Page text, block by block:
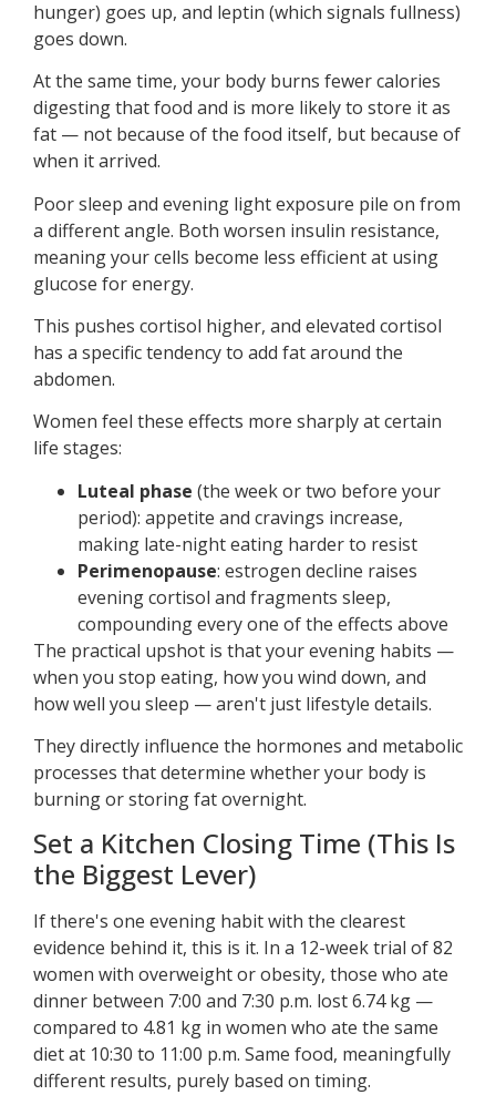
hunger) goes up, and leptin (which signals fullness)
goes down.
At the same time, your body burns fewer calories
digesting that food and is more likely to store it as
fat — not because of the food itself, but because of
when it arrived.
Poor sleep and evening light exposure pile on from
a different angle. Both worsen insulin resistance,
meaning your cells become less efficient at using
glucose for energy.
This pushes cortisol higher, and elevated cortisol
has a specific tendency to add fat around the
abdomen.
Women feel these effects more sharply at certain
life stages:
Luteal phase (the week or two before your
period): appetite and cravings increase,
making late-night eating harder to resist
Perimenopause: estrogen decline raises
evening cortisol and fragments sleep,
compounding every one of the effects above
The practical upshot is that your evening habits —
when you stop eating, how you wind down, and
how well you sleep — aren't just lifestyle details.
They directly influence the hormones and metabolic
processes that determine whether your body is
burning or storing fat overnight.
Set a Kitchen Closing Time (This Is
the Biggest Lever)
If there's one evening habit with the clearest
evidence behind it, this is it. In a 12-week trial of 82
women with overweight or obesity, those who ate
dinner between 7:00 and 7:30 p.m. lost 6.74 kg —
compared to 4.81 kg in women who ate the same
diet at 10:30 to 11:00 p.m. Same food, meaningfully
different results, purely based on timing.